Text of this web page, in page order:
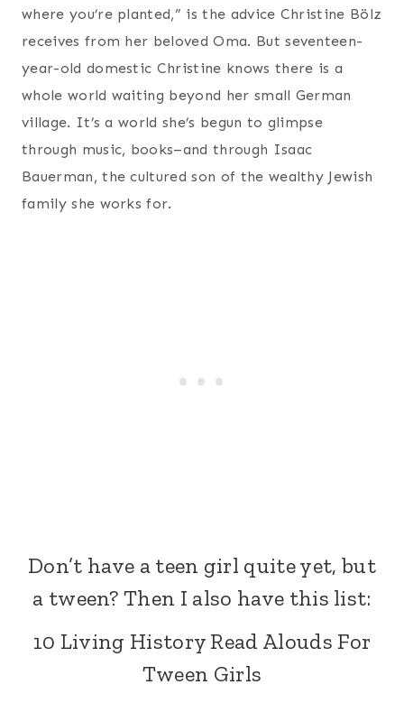
where you’re planted,” is the advice Christine Bölz
receives from her beloved Oma. But seventeen-
year-old domestic Christine knows there is a
whole world waiting beyond her small German
village. It’s a world she’s begun to glimpse
through music, books–and through Isaac
Bauerman, the cultured son of the wealthy Jewish
family she works for.
Don’t have a teen girl quite yet, but
a tween? Then I also have this list:
10 Living History Read Alouds For
Tween Girls